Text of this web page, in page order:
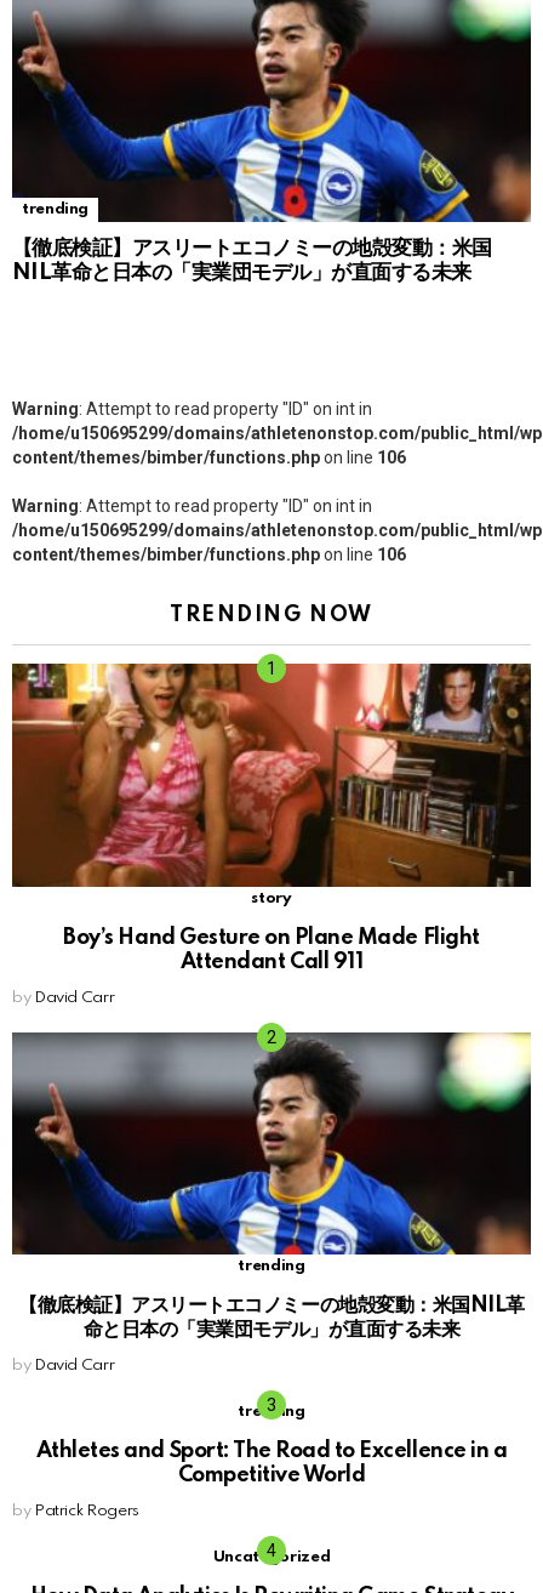
trending
【徹底検証】アスリートエコノミーの地殻変動：米国
NIL革命と日本の「実業団モデル」が直面する未来
Warning: Attempt to read property "ID" on int in
/home/u150695299/domains/athletenonstop.com/public_html/
content/themes/bimber/functions.phpon line 106
Warning: Attempt to read property "ID" on int in
/home/u150695299/domains/athletenonstop.com/public_html/
content/themes/bimber/functions.phpon line 106
TRENDING NOW
story
Boy’s Hand Gesture on Plane Made Flight
Attendant Call 911
by David Carr
trending
【徹底検証】アスリートエコノミーの地殻変動：米国NIL革
命と日本の「実業団モデル」が直面する未来
by David Carr
trending
Athletes and Sport: The Road to Excellence in a
Competitive World
by Patrick Rogers
Uncategorized